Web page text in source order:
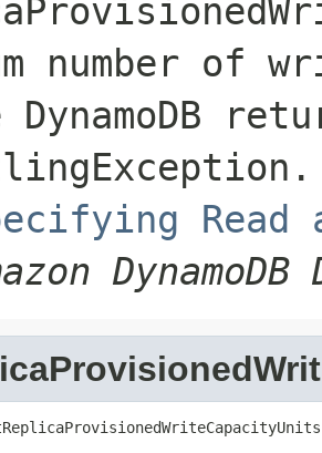
number of
DynamoDB
.
Read